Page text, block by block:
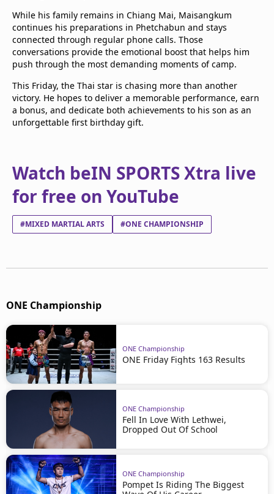
While his family remains in Chiang Mai, Maisangkum
continues his preparations in Phetchabun and stays
connected through regular phone calls. Those
conversations provide the emotional boost that helps him
push through the most demanding moments of camp.
This Friday, the Thai star is chasing more than another
victory. He hopes to deliver a memorable performance, earn
a bonus, and dedicate both achievements to his son as an
unforgettable first birthday gift.
Watch beIN SPORTS Xtra live
for free on YouTube
#MIXED MARTIAL ARTS #ONE CHAMPIONSHIP
ONE Championship
ONE Championship
ONE Friday Fights 163 Results
ONE Championship
Fell In Love With Lethwei,
Dropped Out Of School
ONE Championship
Pompet Is Riding The Biggest